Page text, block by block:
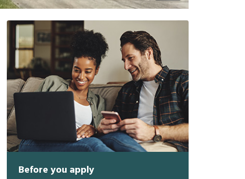
Before you apply